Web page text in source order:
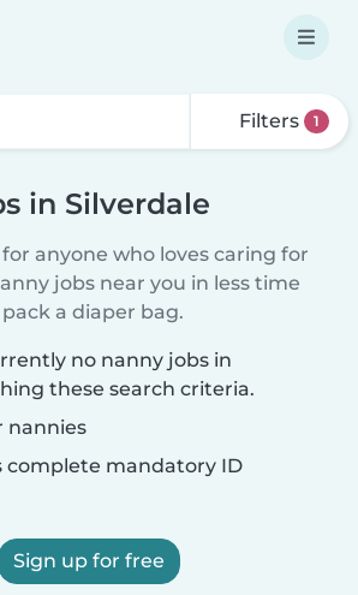
Filters 1
in Silverdale
anyone who loves caring for
jobs near you in less time
a diaper bag.
no nanny jobs in
these search criteria.
nannies
complete mandatory ID
Sign up for free